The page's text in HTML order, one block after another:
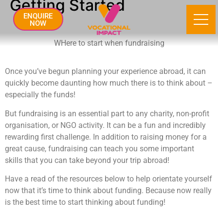
ENQUIRE
NOW
Getting Started
WHere to start when fundraising
Once you’ve begun planning your experience abroad, it can
quickly become daunting how much there is to think about –
especially the funds!
But fundraising is an essential part to any charity, non-profit
organisation, or NGO activity. It can be a fun and incredibly
rewarding first challenge. In addition to raising money for a
great cause, fundraising can teach you some important
skills that you can take beyond your trip abroad!
Have a read of the resources below to help orientate yourself
now that it’s time to think about funding. Because now really
is the best time to start thinking about funding!